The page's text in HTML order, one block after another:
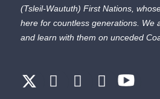
(Tsleil-Waututh) First Nations,
here for countless generations. We
and learn with them on unceded